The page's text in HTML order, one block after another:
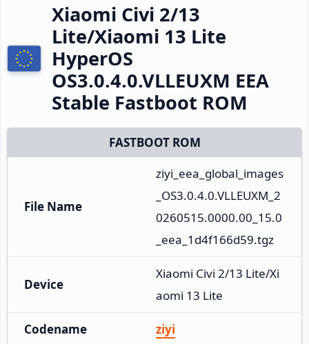
Xiaomi Civi 2/13
Lite/Xiaomi 13 Lite
HyperOS
OS3.0.4.0.VLLEUXM EEA
Stable Fastboot ROM
FASTBOOT ROM
File Name
ziyi_eea_global_images
_OS3.0.4.0.VLLEUXM_2
0260515.0000.00_15.0
_eea_1d4f166d59.tgz
Device
Xiaomi Civi 2/13 Lite/Xi
aomi 13 Lite
Codename ziyi